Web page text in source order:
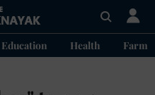
Education Health